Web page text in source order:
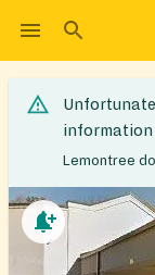
information
Lemontree